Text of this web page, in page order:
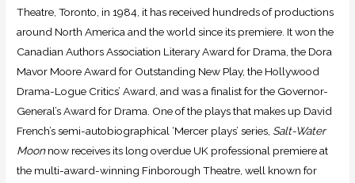
Theatre, Toronto, in 1984, it has received hundreds of productions
around North America and the world since its premiere. It won the
Canadian Authors Association Literary Award for Drama, the Dora
Mavor Moore Award for Outstanding New Play, the Hollywood
Drama-Logue Critics’ Award, and was a finalist for the Governor-
General’s Award for Drama. One of the plays that makes up David
French’s semi-autobiographical ‘Mercer plays’ series, Salt-Water
Moonnow receives its long overdue UK professional premiere at
the multi-award-winning Finborough Theatre, well known for